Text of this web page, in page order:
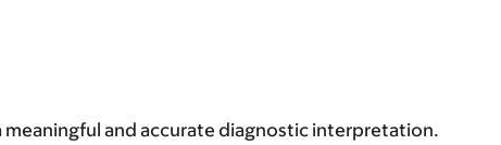
and accurate diagnostic interpretation.